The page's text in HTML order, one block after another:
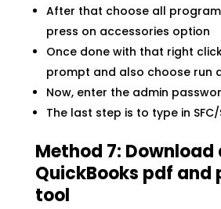
After that choose all
press on accessories option
Once done with that right
prompt and also choose run
Now, enter the admin
The last step is to type in
Method 7: Download
QuickBooks pdf and
tool